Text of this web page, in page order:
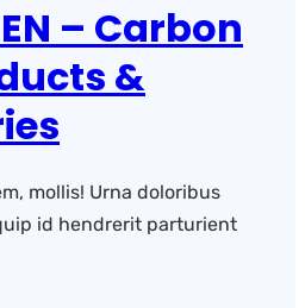
– Carbon
&
mollis! Urna doloribus
id hendrerit parturient